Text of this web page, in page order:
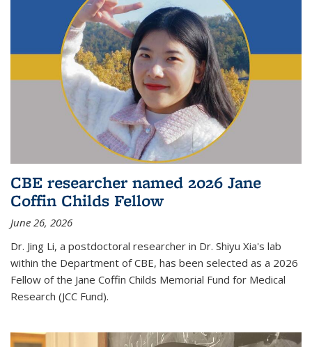
CBE researcher named 2026 Jane
Coffin Childs Fellow
June 26, 2026
Dr. Jing Li, a postdoctoral researcher in Dr. Shiyu Xia's lab
within the Department of CBE, has been selected as a 2026
Fellow of the Jane Coffin Childs Memorial Fund for Medical
Research (JCC Fund).